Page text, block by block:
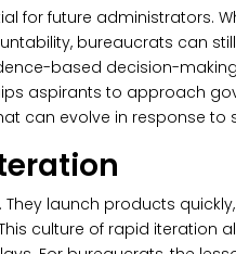
for future administrators.
bureaucrats can
based decision-
aspirants to approach
can evolve in response to
launch products
culture of rapid iteration